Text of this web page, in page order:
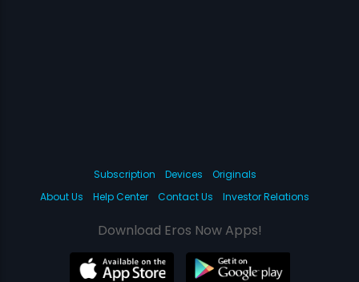
Subscription Devices
Originals
About Us
Help Center Contact Us Investor Relations
Download Eros Now Apps!